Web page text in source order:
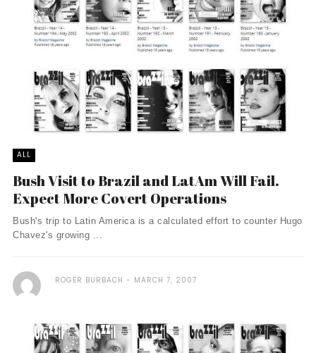
ALL
Bush Visit to Brazil and LatAm Will Fail.
Expect More Covert Operations
Bush's trip to Latin America is a calculated effort to counter Hugo
Chavez's growing ...
ROGER BURBACH MARCH 7, 2007